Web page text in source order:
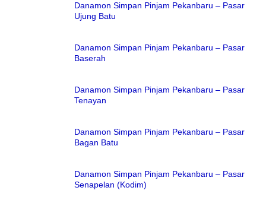
Danamon Simpan Pinjam Pekanbaru – Pasar
Ujung Batu
Danamon Simpan Pinjam Pekanbaru – Pasar
Baserah
Danamon Simpan Pinjam Pekanbaru – Pasar
Tenayan
Danamon Simpan Pinjam Pekanbaru – Pasar
Bagan Batu
Danamon Simpan Pinjam Pekanbaru – Pasar
Senapelan (Kodim)